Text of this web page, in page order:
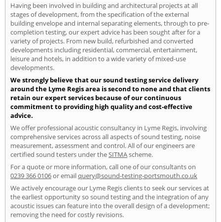
Having been involved in building and architectural projects at all
stages of development, from the specification of the external
building envelope and internal separating elements, through to pre-
completion testing, our expert advice has been sought after for a
variety of projects. From new build, refurbished and converted
developments including residential, commercial, entertainment,
leisure and hotels, in addition to a wide variety of mixed-use
developments.
We strongly believe that our sound testing service delivery
around the Lyme Regis area is second to none and that clients
retain our expert services because of our continuous
commitment to providing high quality and cost-effective
advice.
We offer professional acoustic consultancy in Lyme Regis, involving
comprehensive services across all aspects of sound testing, noise
measurement, assessment and control. All of our engineers are
certified sound testers under theSITMAscheme.
For a quote or more information, call one of our consultants on
0239 366 0106or emailquery@sound-testing-portsmouth.co.uk
We actively encourage our Lyme Regis clients to seek our services at
the earliest opportunity so sound testing and the integration of any
acoustic issues can feature into the overall design of a development;
removing the need for costly revisions.